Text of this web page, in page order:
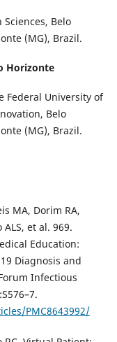
Belo
(MG), Brazil.
Horizonte
Federal University of
Belo
(MG), Brazil.
MA, Dorim RA,
et al. 969.
Education:
Diagnosis and
Infectious
PMC8643992/